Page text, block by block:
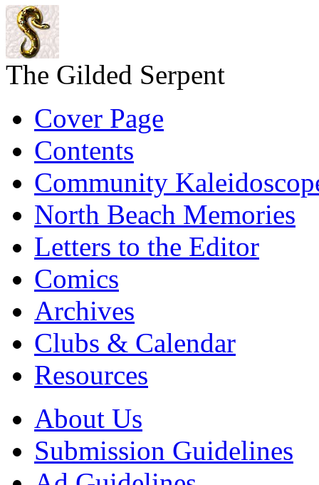
The Gilded Serpent
Cover Page
Contents
Community
North Beach Memories
Letters to the Editor
Comics
Archives
Clubs & Calendar
Resources
About Us
Submission Guidelines